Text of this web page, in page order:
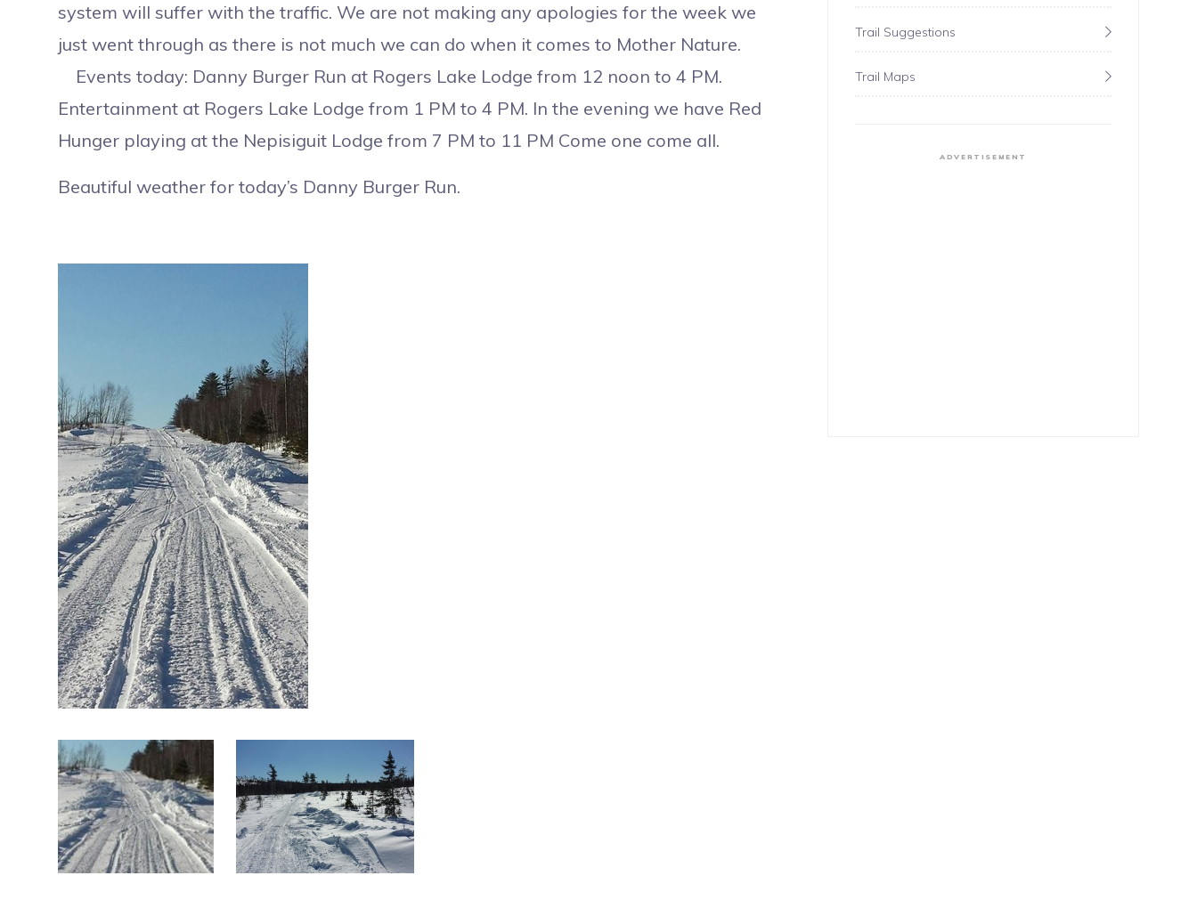
system will suffer with the traffic. We are not making any apologies for the week we
just went through as there is not much we can do when it comes to Mother Nature.
Events today: Danny Burger Run at Rogers Lake Lodge from 12 noon to 4 PM.
Entertainment at Rogers Lake Lodge from 1 PM to 4 PM. In the evening we have Red
Hunger playing at the Nepisiguit Lodge from 7 PM to 11 PM Come one come all.
Beautiful weather for today’s Danny Burger Run.
Trail Suggestions
Trail Maps
ADVERTISEMENT